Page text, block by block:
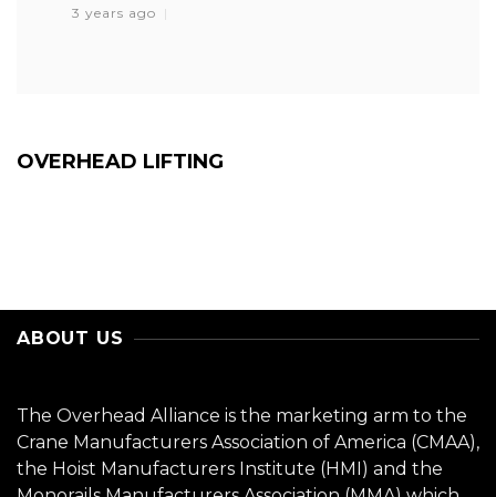
3 years ago
OVERHEAD LIFTING
ABOUT US
The Overhead Alliance is the marketing arm to the
Crane Manufacturers Association of America (CMAA),
the Hoist Manufacturers Institute (HMI) and the